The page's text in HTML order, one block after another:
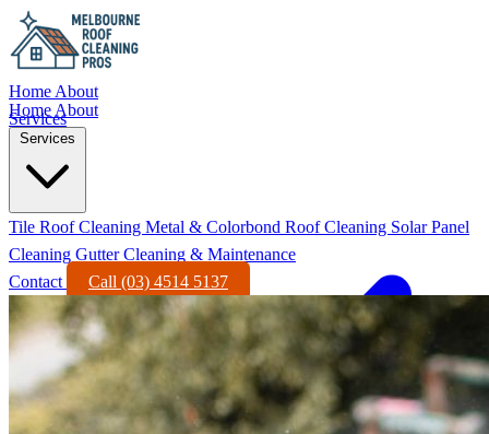
Home About
Services
Home About
Services
Tile Roof Cleaning Metal & Colorbond Roof Cleaning Solar Panel
Cleaning Gutter Cleaning & Maintenance
Contact
Call (03) 4514 5137